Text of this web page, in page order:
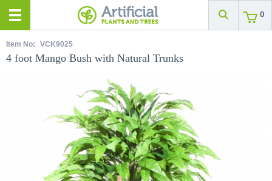
0
Item No: VCK9025
4 foot Mango Bush with Natural Trunks